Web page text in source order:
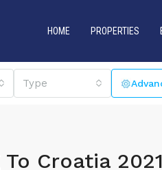
HOME PROPERTIES
Type
Croatia 2021